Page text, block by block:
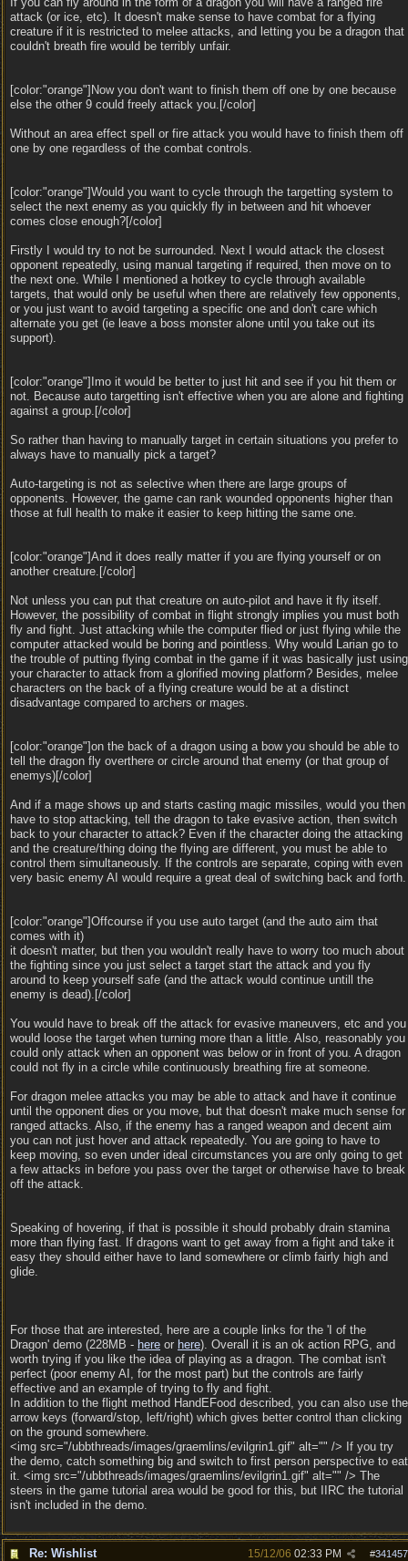
attack (or ice, etc). It doesn't make sense to have combat for a flying
creature if it is restricted to melee attacks, and letting you be a dragon that
couldn't breath fire would be terribly unfair.
[color:"orange"]Now you don't want to finish them off one by one because
else the other 9 could freely attack you.[/color]
Without an area effect spell or fire attack you would have to finish them off
one by one regardless of the combat controls.
[color:"orange"]Would you want to cycle through the targetting system to
select the next enemy as you quickly fly in between and hit whoever
comes close enough?[/color]
Firstly I would try to not be surrounded. Next I would attack the closest
opponent repeatedly, using manual targeting if required, then move on to
the next one. While I mentioned a hotkey to cycle through available
targets, that would only be useful when there are relatively few opponents,
or you just want to avoid targeting a specific one and don't care which
alternate you get (ie leave a boss monster alone until you take out its
support).
[color:"orange"]Imo it would be better to just hit and see if you hit them or
not. Because auto targetting isn't effective when you are alone and fighting
against a group.[/color]
So rather than having to manually target in certain situations you prefer to
always have to manually pick a target?
Auto-targeting is not as selective when there are large groups of
opponents. However, the game can rank wounded opponents higher than
those at full health to make it easier to keep hitting the same one.
[color:"orange"]And it does really matter if you are flying yourself or on
another creature.[/color]
Not unless you can put that creature on auto-pilot and have it fly itself.
However, the possibility of combat in flight strongly implies you must both
fly and fight. Just attacking while the computer flied or just flying while the
computer attacked would be boring and pointless. Why would Larian go to
the trouble of putting flying combat in the game if it was basically just using
your character to attack from a glorified moving platform? Besides, melee
characters on the back of a flying creature would be at a distinct
disadvantage compared to archers or mages.
[color:"orange"]on the back of a dragon using a bow you should be able to
tell the dragon fly overthere or circle around that enemy (or that group of
enemys)[/color]
And if a mage shows up and starts casting magic missiles, would you then
have to stop attacking, tell the dragon to take evasive action, then switch
back to your character to attack? Even if the character doing the attacking
and the creature/thing doing the flying are different, you must be able to
control them simultaneously. If the controls are separate, coping with even
very basic enemy AI would require a great deal of switching back and forth.
[color:"orange"]Offcourse if you use auto target (and the auto aim that
comes with it)
it doesn't matter, but then you wouldn't really have to worry too much about
the fighting since you just select a target start the attack and you fly
around to keep yourself safe (and the attack would continue untill the
enemy is dead).[/color]
You would have to break off the attack for evasive maneuvers, etc and you
would loose the target when turning more than a little. Also, reasonably you
could only attack when an opponent was below or in front of you. A dragon
could not fly in a circle while continuously breathing fire at someone.
For dragon melee attacks you may be able to attack and have it continue
until the opponent dies or you move, but that doesn't make much sense for
ranged attacks. Also, if the enemy has a ranged weapon and decent aim
you can not just hover and attack repeatedly. You are going to have to
keep moving, so even under ideal circumstances you are only going to get
a few attacks in before you pass over the target or otherwise have to break
off the attack.
Speaking of hovering, if that is possible it should probably drain stamina
more than flying fast. If dragons want to get away from a fight and take it
easy they should either have to land somewhere or climb fairly high and
glide.
For those that are interested, here are a couple links for the 'I of the
Dragon' demo (228MB - here or here). Overall it is an ok action RPG, and
worth trying if you like the idea of playing as a dragon. The combat isn't
perfect (poor enemy AI, for the most part) but the controls are fairly
effective and an example of trying to fly and fight.
In addition to the flight method HandEFood described, you can also use the
arrow keys (forward/stop, left/right) which gives better control than clicking
on the ground somewhere.
<img src="/ubbthreads/images/graemlins/evilgrin1.gif" alt="" /> If you try
the demo, catch something big and switch to first person perspective to eat
it. <img src="/ubbthreads/images/graemlins/evilgrin1.gif" alt="" /> The
steers in the game tutorial area would be good for this, but IIRC the tutorial
isn't included in the demo.
Re: Wishlist #341457
15/12/06 02:33 PM